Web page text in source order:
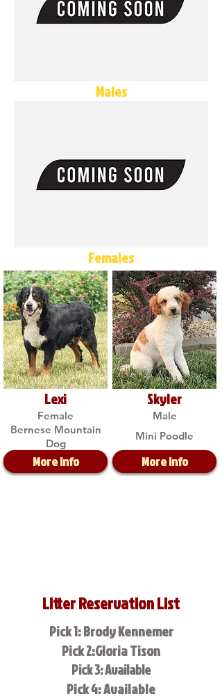
Males
Females
Lexi
Female
Bernese Mountain
Dog
More Info
Skyler
Male
Mini Poodle
More Info
Litter Reservation List
Pick 1: Brody Kennemer
Pick 2:Gloria Tison
Pick 3: Available
Pick 4: Available